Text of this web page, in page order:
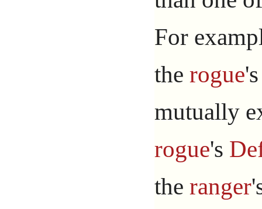
For
the rogue
mutually
rogue's
the ranger